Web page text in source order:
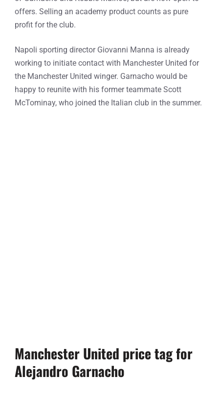
offers. Selling an academy product counts as pure
profit for the club.
Napoli sporting director Giovanni Manna is already
working to initiate contact with Manchester United for
the Manchester United winger. Garnacho would be
happy to reunite with his former teammate Scott
McTominay, who joined the Italian club in the summer.
Manchester United price tag for
Alejandro Garnacho